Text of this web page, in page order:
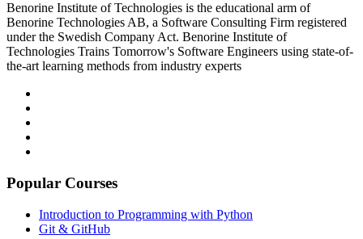
Benorine Institute of Technologies is the educational arm of
Benorine Technologies AB, a Software Consulting Firm registered
under the Swedish Company Act. Benorine Institute of
Technologies Trains Tomorrow's Software Engineers using state-of-
the-art learning methods from industry experts
Popular Courses
Introduction to Programming with Python
Git & GitHub